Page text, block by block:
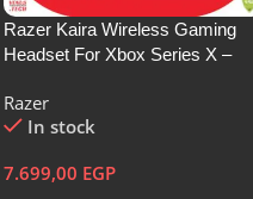
Razer Kaira Wireless Gaming
Headset For Xbox Series X –
Mic, Triforce Titanium 50Mm
Drivers,On-Earcup Audio
03480100-R3M1
Razer
In stock
7.699,00 EGP